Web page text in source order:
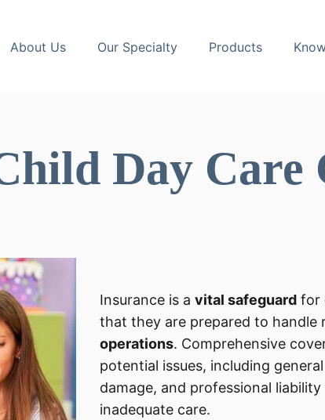
About Us Our Specialty Products
Day Care
Insurance is avital safeguard for
that they are prepared to handle
operations. Comprehensive
potential issues, including
damage, and professional
inadequate care.